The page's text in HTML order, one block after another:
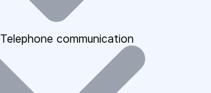
Telephone communication